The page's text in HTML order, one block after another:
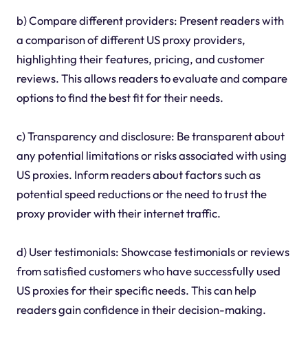
b) Compare different providers: Present readers with
a comparison of different US proxy providers,
highlighting their features, pricing, and customer
reviews. This allows readers to evaluate and compare
options to find the best fit for their needs.
c) Transparency and disclosure: Be transparent about
any potential limitations or risks associated with using
US proxies. Inform readers about factors such as
potential speed reductions or the need to trust the
proxy provider with their internet traffic.
d) User testimonials: Showcase testimonials or reviews
from satisfied customers who have successfully used
US proxies for their specific needs. This can help
readers gain confidence in their decision-making.